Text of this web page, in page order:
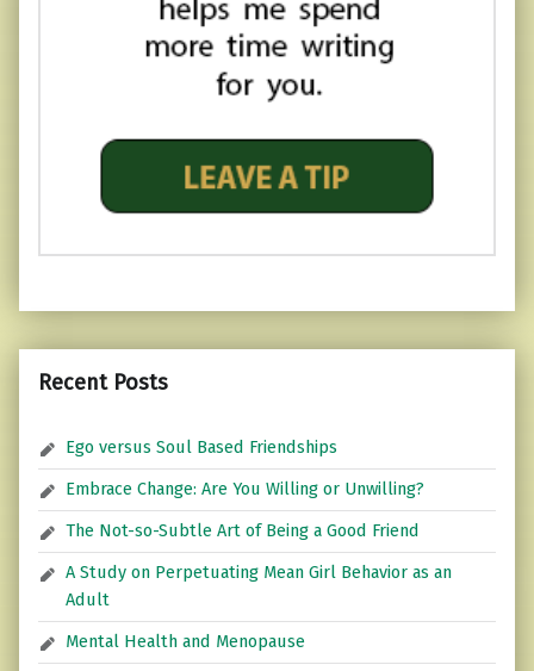
Recent Posts
Ego versus Soul Based Friendships
Embrace Change: Are You Willing or Unwilling?
The Not-so-Subtle Art of Being a Good Friend
A Study on Perpetuating Mean Girl Behavior as an
Adult
Mental Health and Menopause